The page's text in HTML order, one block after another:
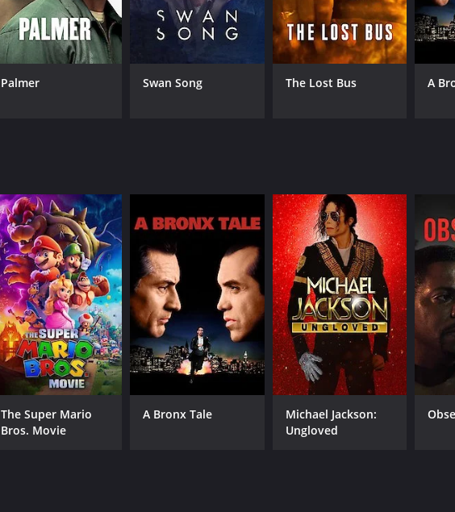
Karlton T. Clay
Palmer Swan Song The Lost Bus A
The Super Mario
Bros. Movie
A Bronx Tale
Michael Jackson:
Ungloved